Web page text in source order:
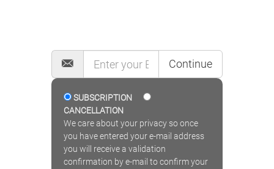
Continue
SUBSCRIPTION
CANCELLATION
We care about your privacy so once
you have entered your e-mail address
you will receive a validation
confirmation by e-mail to confirm your